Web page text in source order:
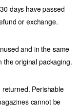
days have passed
or exchange.
and in the same
the original packaging.
Perishable
cannot be